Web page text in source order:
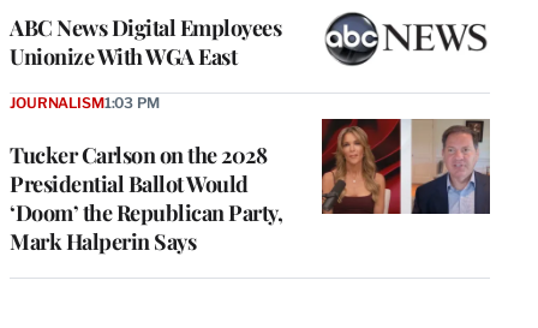
ABC News Digital Employees
Unionize With WGA East
Tucker Carlson on the 2028
Presidential Ballot Would
‘Doom’ the Republican Party,
Mark Halperin Says
JOURNALISM1:03 PM